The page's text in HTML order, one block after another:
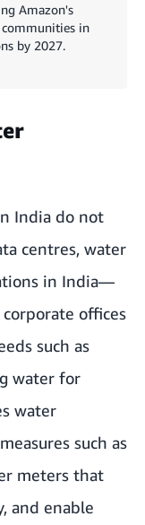
Amazon's
in
by 2027.
India do not
centres, water
in India—
offices
such as
water for
water
such as
meters that
and enable